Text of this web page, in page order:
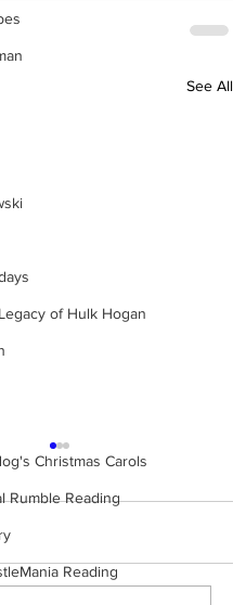
of Hulk Hogan
Christmas Carols
Rumble Reading
Reading
See All